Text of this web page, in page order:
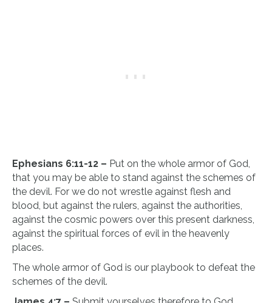
Ephesians 6:11-12 – Put on the whole armor of God,
that you may be able to stand against the schemes of
the devil. For we do not wrestle against flesh and
blood, but against the rulers, against the authorities,
against the cosmic powers over this present darkness,
against the spiritual forces of evil in the heavenly
places.
The whole armor of God is our playbook to defeat the
schemes of the devil.